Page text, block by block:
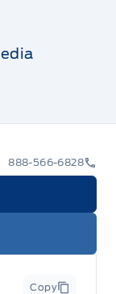
Page
Instagram
Copy
888-566-6828